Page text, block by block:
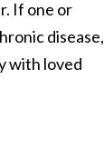
If one or
disease,
with loved